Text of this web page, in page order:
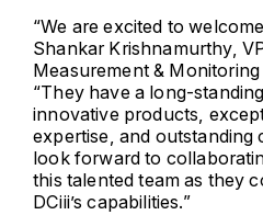
“We are excited to
Shankar Krishnamurthy,
Measurement &
“They have a long-
innovative products,
expertise, and outstanding
look forward to
this talented team as they
DCiii’s capabilities.”